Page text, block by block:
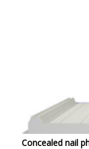
Concealed nail